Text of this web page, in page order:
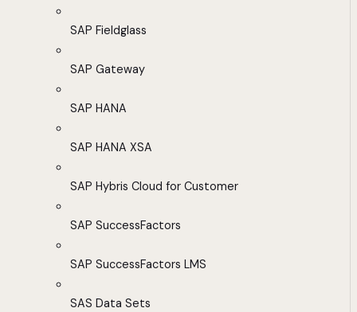
SAP Fieldglass
SAP Gateway
SAP HANA
SAP HANA XSA
SAP Hybris Cloud for Customer
SAP SuccessFactors
SAP SuccessFactors LMS
SAS Data Sets